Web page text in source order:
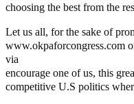
choosing the best from the
Let us all, for the sake of
www.okpaforcongress.com
via
encourage one of us, this
competitive U.S politics